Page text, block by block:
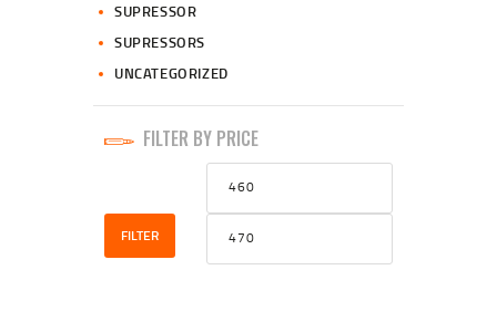
SUPRESSOR
SUPRESSORS
UNCATEGORIZED
FILTER BY PRICE
Min
price
FILTER